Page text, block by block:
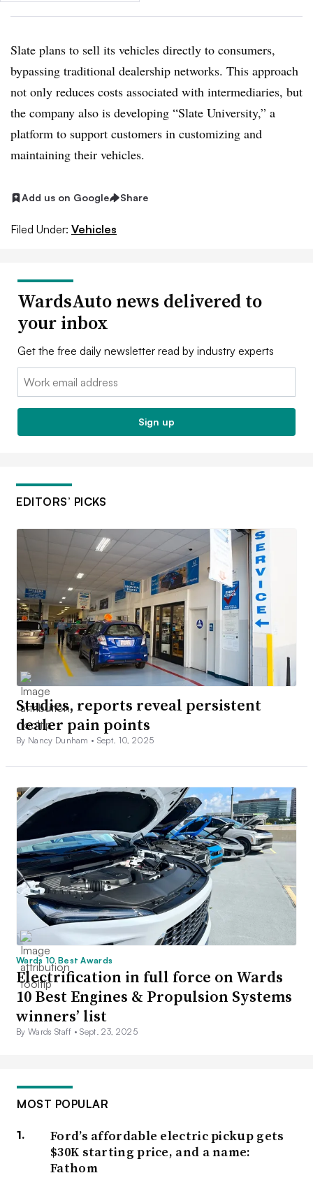
Slate plans to sell its vehicles directly to consumers,
bypassing traditional dealership networks. This approach
not only reduces costs associated with intermediaries, but
the company also is developing “Slate University,” a
platform to support customers in customizing and
maintaining their vehicles.
Add us on Google Share
Filed Under: Vehicles
WardsAuto news delivered to
your inbox
Get the free daily newsletter read by industry experts
Email:
Sign up
EDITORS’ PICKS
Studies, reports reveal persistent
dealer pain points
By Nancy Dunham • Sept. 10, 2025
Wards 10 Best Awards
Electrification in full force on Wards
10 Best Engines & Propulsion Systems
winners’ list
By Wards Staff •Sept. 23, 2025
MOST POPULAR
Ford’s affordable electric pickup gets
$30K starting price, and a name:
Fathom